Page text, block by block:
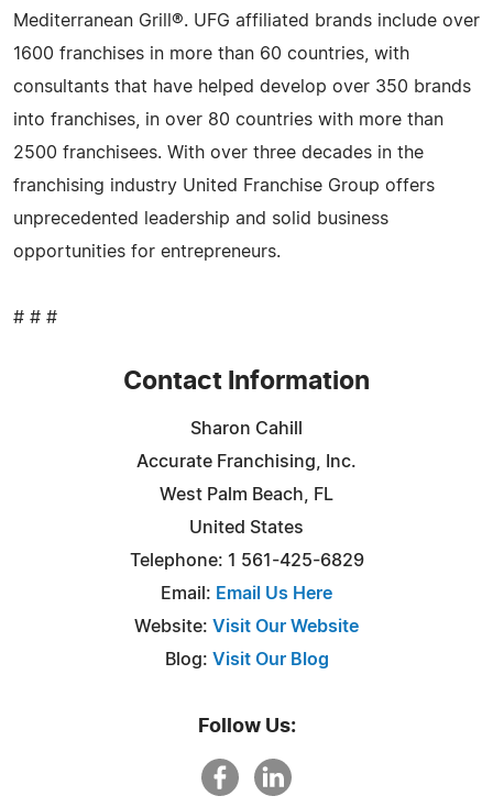
Mediterranean Grill®. UFG affiliated brands include over
1600 franchises in more than 60 countries, with
consultants that have helped develop over 350 brands
into franchises, in over 80 countries with more than
2500 franchisees. With over three decades in the
franchising industry United Franchise Group offers
unprecedented leadership and solid business
opportunities for entrepreneurs.
# # #
Contact Information
Sharon Cahill
Accurate Franchising, Inc.
West Palm Beach, FL
United States
Telephone: 1 561-425-6829
Email: Email Us Here
Website: Visit Our Website
Blog: Visit Our Blog
Follow Us: